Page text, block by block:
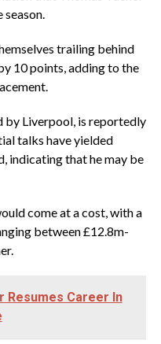
trailing behind
10 points, adding to the
by Liverpool, is reportedly
talks have yielded
indicating that he may be
come at a cost, with a
between £12.8m-
Resumes Career In